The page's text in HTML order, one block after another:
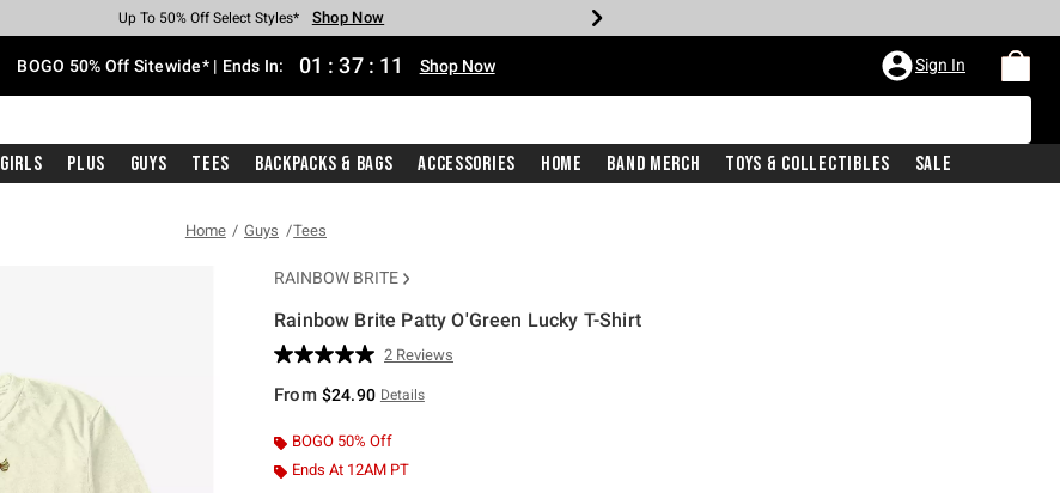
Earn Hot Cash Every $40 Spent* Shop Now
Up To 50% Off Select Styles* Shop Now
Up To 40% Off Backpacks* Shop Now
Up To 60% Off Clearance* Shop Now
Free Pickup In-Store* Shop Now
Free Shipping With $75 Purchase* Shop Now
BOGO 50% Off Sitewide* | Ends In: 01 : 37 : 10 Shop Now Sign In
Girls Plus Guys Tees Backpacks & Bags Accessories Home Band Merch Toys & Collectibles Sale
Home Guys Tees
RAINBOW BRITE
Rainbow Brite Patty O'Green Lucky T-Shirt
4.3 out of 5 Customer Rating
Read
Reviews.
page
link.
2 Reviews
From $24.90 Details
BOGO 50% Off
Ends At 12AM PT